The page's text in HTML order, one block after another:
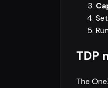
Run
TDP
The